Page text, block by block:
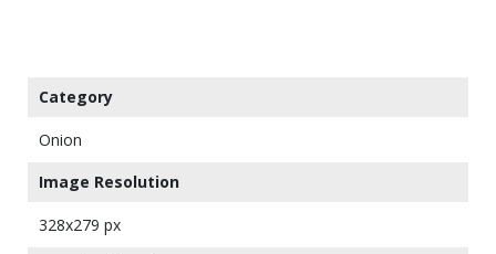
Category
Onion
Image Resolution
328x279 px